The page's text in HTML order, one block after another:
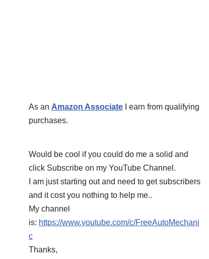
As an Amazon AssociateI earn from qualifying
purchases.
Would be cool if you could do me a solid and
click Subscribe on my YouTube Channel.
I am just starting out and need to get subscribers
and it cost you nothing to help me..
My channel
is: https://www.youtube.com/c/FreeAutoMechani
c
Thanks,